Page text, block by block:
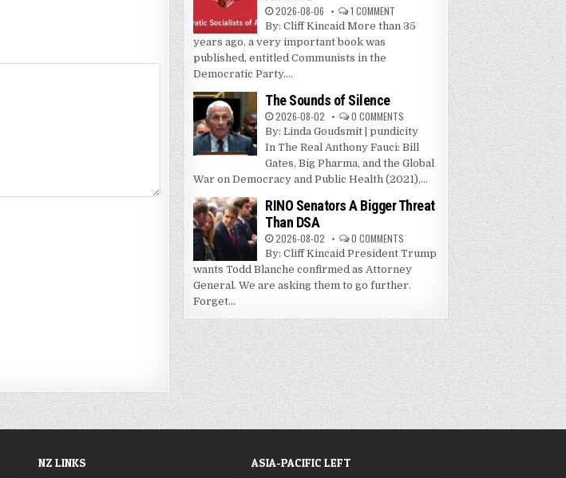
2026-08-06 1 COMMENT
By: Cliff Kincaid More than 35
years ago, a very important book was
published, entitled Communists in the
Democratic Party....
The Sounds of Silence
2026-08-02 0 COMMENTS
By: Linda Goudsmit | pundicity
In The Real Anthony Fauci: Bill
Gates, Big Pharma, and the Global
War on Democracy and Public Health (2021),...
RINO Senators A Bigger Threat
Than DSA
2026-08-02 0 COMMENTS
By: Cliff Kincaid President Trump
wants Todd Blanche confirmed as Attorney
General. We are asking them to go further.
Forget...
NZ LINKS ASIA-PACIFIC LEFT